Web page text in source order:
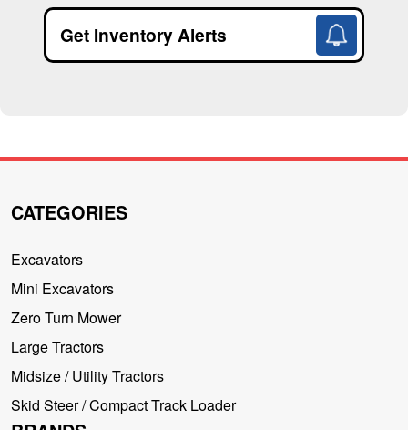
Get Inventory Alerts
CATEGORIES
Excavators
Mini Excavators
Zero Turn Mower
Large Tractors
Midsize / Utility Tractors
Skid Steer / Compact Track Loader